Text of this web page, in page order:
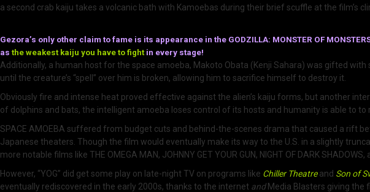
a second crab kaiju takes a volcanic bath with Kamoebas during their brief scuffle at the film’s
Gezora’s only other claim to fame is its appearance in the GODZILLA: MONSTER OF
as the weakest kaiju you have to fight in every stage!
Additionally, a human host for the space amoeba, Makoto Obata (Kenji Sahara) was gifted
until the creature’s “spell” over him is broken, allowing him to sacrifice himself to destroy it.
Obviously fire and intense heat proved effective against the alien’s kaiju forms, but another
of dolphins and bats, the intelligent amoeba loses control of its hosts and humanity is able to
SPACE AMOEBA suffered from budget cuts and behind-the-scenes drama that caused a rift
Japanese theaters. Though the film would eventually make its way to the U.S. in a slightly
more notable films like THE OMEGA MAN, JOHNNY GET YOUR GUN, NIGHT OF DARK SHADOWS,
However, “YOG” did get some play on late-night TV on programs like Chiller Theatreand Son of
eventually rediscovered in the early 2000s, thanks to the internet andMedia Blasters giving the